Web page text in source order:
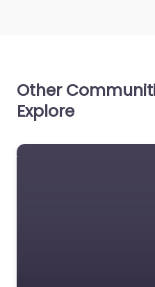
Other
Explore